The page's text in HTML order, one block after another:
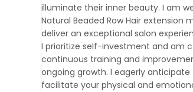
illuminate their inner beauty. I am
Natural Beaded Row Hair extension
deliver an exceptional salon
I prioritize self-investment and am
continuous training and
ongoing growth. I eagerly
facilitate your physical and